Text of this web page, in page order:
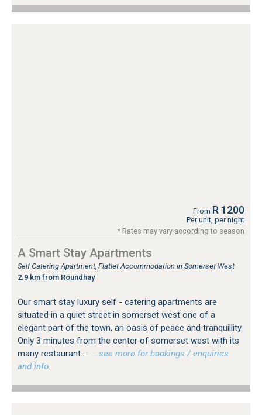
From R 1200
Per unit, per night
* Rates may vary according to season
A Smart Stay Apartments
Self Catering Apartment, Flatlet Accommodation in Somerset West
2.9 km from Roundhay
Our smart stay luxury self - catering apartments are
situated in a quiet street in somerset west one of a
elegant part of the town, an oasis of peace and tranquillity.
Only 3 minutes from the center of somerset west with its
many restaurant...
…see more for bookings / enquiries
and info.